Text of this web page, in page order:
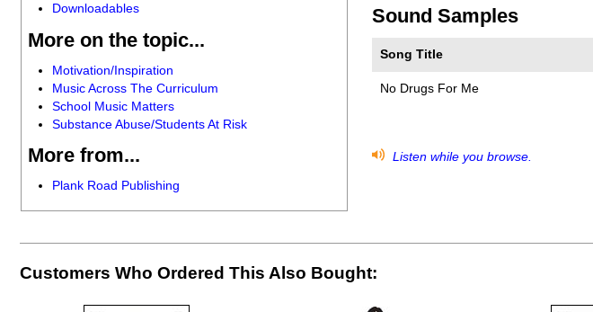
Downloadables
More on the topic...
Motivation/Inspiration
Music Across The Curriculum
School Music Matters
Substance Abuse/Students At Risk
More from...
Plank Road Publishing
Sound Samples
Song Title
No Drugs For Me
Listen while you browse.
Customers Who Ordered This Also Bought: